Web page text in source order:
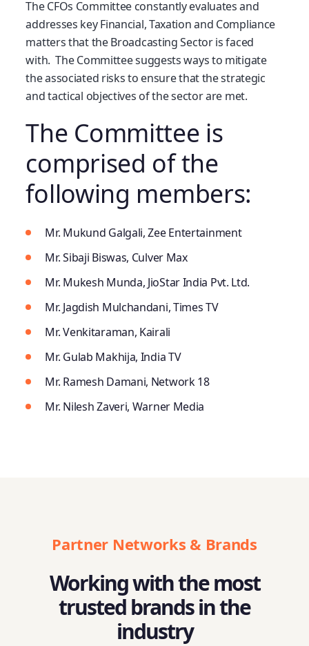
The CFOs Committee constantly evaluates and
addresses key Financial, Taxation and Compliance
matters that the Broadcasting Sector is faced
with. The Committee suggests ways to mitigate
the associated risks to ensure that the strategic
and tactical objectives of the sector are met.
The Committee is
comprised of the
following members:
Mr. Mukund Galgali, Zee Entertainment
Mr. Sibaji Biswas, Culver Max
Mr. Mukesh Munda, JioStar India Pvt. Ltd.
Mr. Jagdish Mulchandani, Times TV
Mr. Venkitaraman, Kairali
Mr. Gulab Makhija, India TV
Mr. Ramesh Damani, Network 18
Mr. Nilesh Zaveri, Warner Media
Partner Networks & Brands
Working with the most
trusted brands in the
industry